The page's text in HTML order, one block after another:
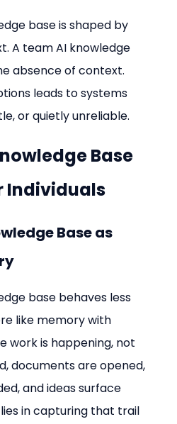
base is shaped by
A team AI knowledge
absence of context.
leads to systems
or quietly unreliable.
Base
Individuals
Base as
base behaves less
like memory with
work is happening, not
documents are opened,
and ideas surface
in capturing that trail